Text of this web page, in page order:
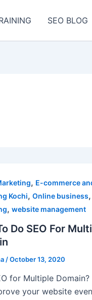
SEO BLOG
, E-commerce
Kochi,Online business
,website management
Do SEO For
/October 13, 2020
for Multiple
your website